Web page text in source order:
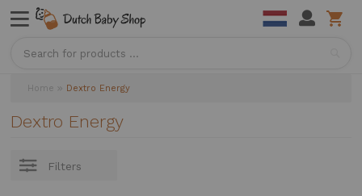
Home Dextro Energy
Dextro Energy
Filters